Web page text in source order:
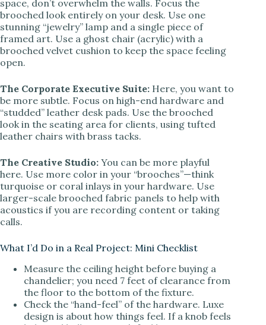
space, don’t overwhelm the walls. Focus the
brooched look entirely on your desk. Use one
stunning “jewelry” lamp and a single piece of
framed art. Use a ghost chair (acrylic) with a
brooched velvet cushion to keep the space feeling
open.
The Corporate Executive Suite: Here, you want to
be more subtle. Focus on high-end hardware and
“studded” leather desk pads. Use the brooched
look in the seating area for clients, using tufted
leather chairs with brass tacks.
The Creative Studio: You can be more playful
here. Use more color in your “brooches”—think
turquoise or coral inlays in your hardware. Use
larger-scale brooched fabric panels to help with
acoustics if you are recording content or taking
calls.
What I’d Do in a Real Project: Mini Checklist
Measure the ceiling height before buying a
chandelier; you need 7 feet of clearance from
the floor to the bottom of the fixture.
Check the “hand-feel” of the hardware. Luxe
design is about how things feel. If a knob feels